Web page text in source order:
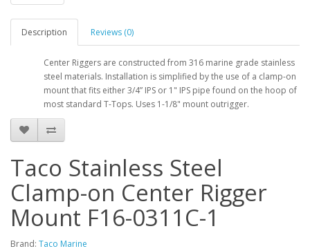
Description Reviews (0)
Center Riggers are constructed from 316 marine grade stainless
steel materials. Installation is simplified by the use of a clamp-on
mount that fits either 3/4” IPS or 1" IPS pipe found on the hoop of
most standard T-Tops. Uses 1-1/8" mount outrigger.
Taco Stainless Steel
Clamp-on Center Rigger
Mount F16-0311C-1
Brand: Taco Marine